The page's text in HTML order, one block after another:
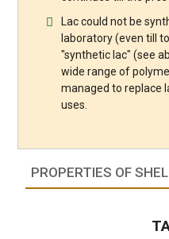
Lac could not be
laboratory (even till
"synthetic lac" (see
wide range of
managed to replace
uses.
PROPERTIES OF